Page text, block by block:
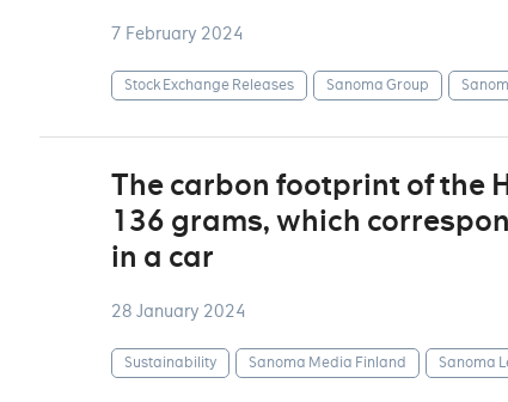
7 February 2024
Stock Exchange Releases Sanoma Group
The carbon footprint of the
136 grams, which
in a car
28 January 2024
Sustainability Sanoma Media Finland Sanoma